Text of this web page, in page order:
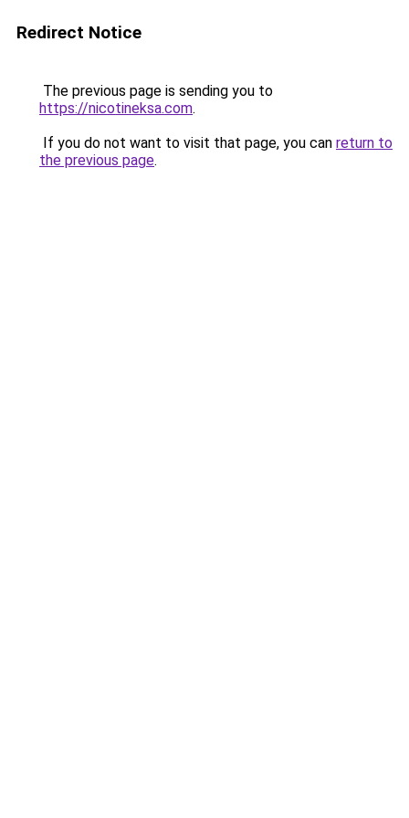
Redirect Notice
The previous page is sending you to
https://nicotineksa.com.
If you do not want to visit that page, you can return to
the previous page.